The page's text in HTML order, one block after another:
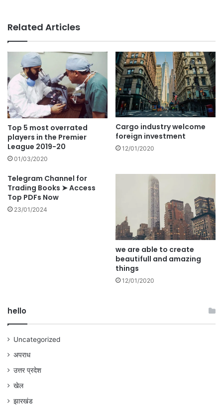
Related Articles
Top 5 most overrated
players in the Premier
League 2019-20
01/03/2020
Cargo industry welcome
foreign investment
12/01/2020
Telegram Channel for
Trading Books ➤ Access
Top PDFs Now
23/01/2024
we are able to create
beautifull and amazing
things
12/01/2020
hello
Uncategorized
अपराध
उत्तर प्रदेश
खेल
झारखंड